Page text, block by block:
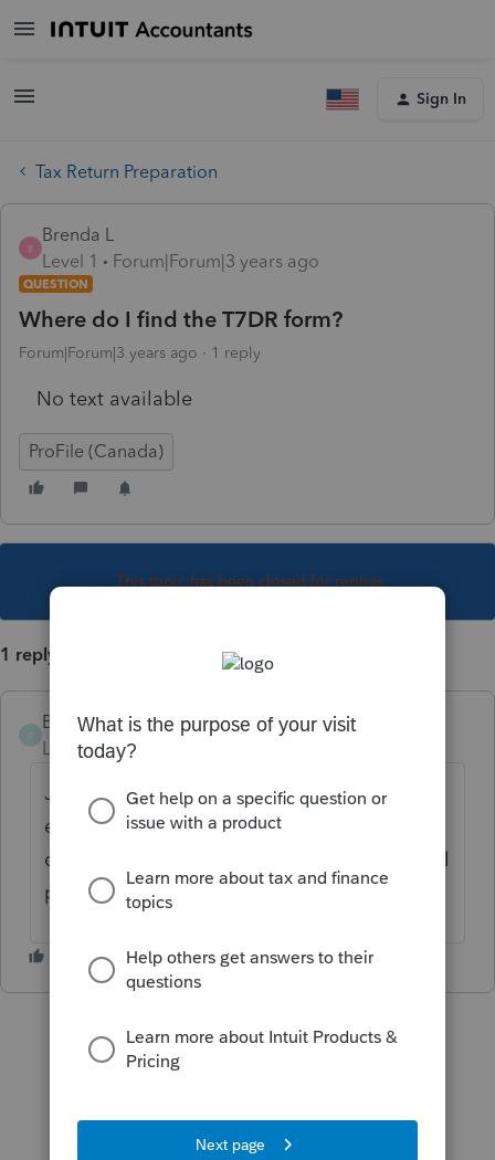
Sign In
Tax Return Preparation
B
Brenda L
Level 1
Forum|Forum|3 years ago
QUESTION
Where do I find the T7DR form?
Forum|Forum|3 years ago 1 reply
No text available
ProFile (Canada)
This topic has been closed for replies.
1 reply
Brendajoycer
Level 4
Forum|Forum|3 years ago
Just type in "remittance" in the form
explorer. If they want to pay the entire bill
click the box that says "pay in full" and it will
populate the amount.